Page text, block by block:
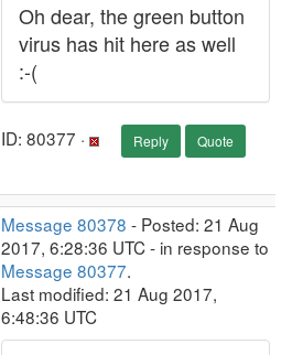
Oh dear, the green button
virus has hit here as well
:-(
ID: 80377 · Reply Quote
Message 80378 - Posted: 21 Aug
2017, 6:28:36 UTC - in response to
Message 80377.
Last modified: 21 Aug 2017,
6:48:36 UTC